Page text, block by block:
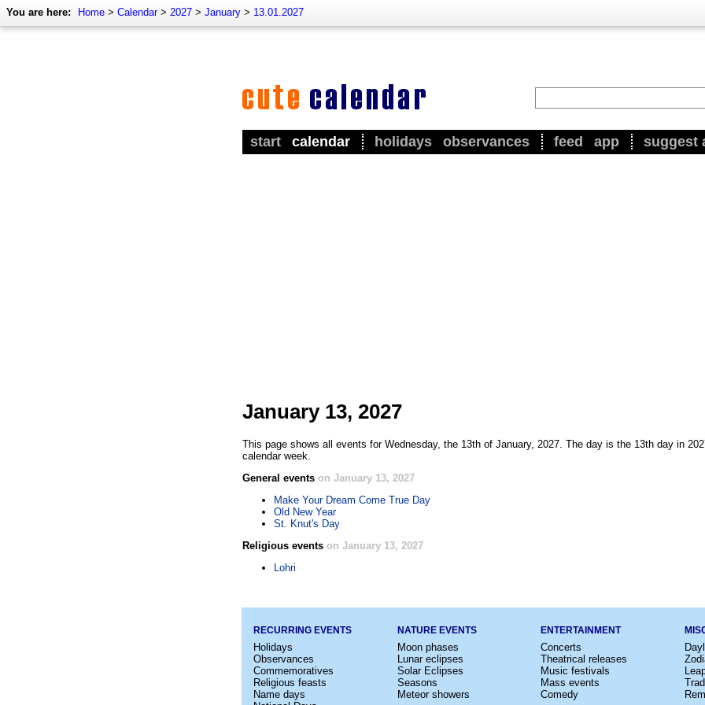
You are here: Home > Calendar> 2027 > January > 13.01.2027
start calendar holidays observances feed app suggest
January 13, 2027
This page shows all events for Wednesday, the 13th of January, 2027. The day is the 13th day in
calendar week.
General events on January 13, 2027
Make Your Dream Come True Day
Old New Year
St. Knut's Day
Religious events on January 13, 2027
Lohri
RECURRING EVENTS
Holidays
Observances
Commemoratives
Religious feasts
Name days
NATURE EVENTS
Moon phases
Lunar eclipses
Solar Eclipses
Seasons
Meteor showers
ENTERTAINMENT
Concerts
Theatrical releases
Music festivals
Mass events
Comedy